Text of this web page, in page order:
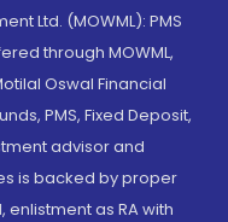
Ltd. (MOWML): PMS
through MOWML,
Oswal Financial
PMS, Fixed Deposit,
advisor and
is backed by proper
enlistment as RA with